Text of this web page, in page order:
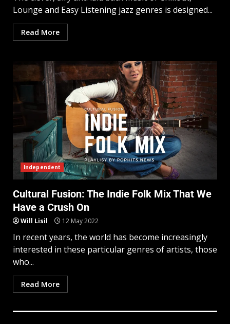
Lounge and Easy Listening jazz genres is designed...
Read More
Independent
Cultural Fusion: The Indie Folk Mix That We
Have a Crush On
Will Lisil 12 May 2022
In recent years, the world has become increasingly
interested in these particular genres of artists, those
who...
Read More